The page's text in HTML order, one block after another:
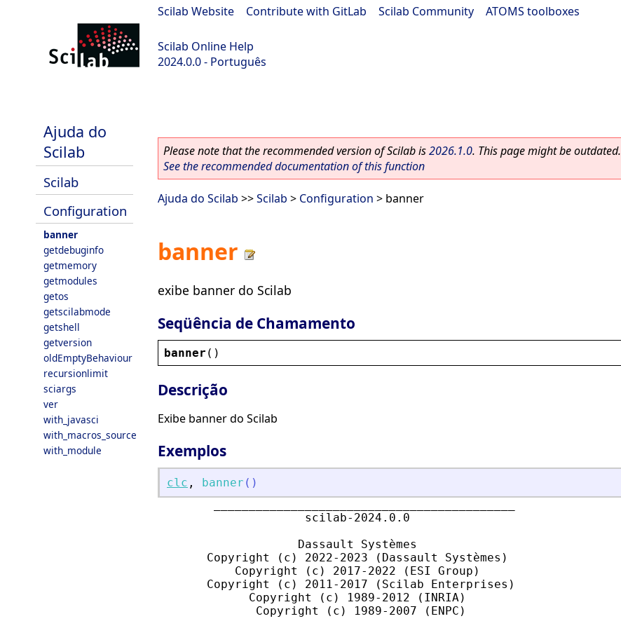
Scilab Website Contribute with GitLab Scilab Community ATOMS toolboxes
Scilab Online Help
2024.0.0 - Português
Ajuda do
Scilab
Scilab
Configuration
banner
getdebuginfo
getmemory
getmodules
getos
getscilabmode
getshell
getversion
oldEmptyBehaviour
recursionlimit
sciargs
ver
with_javasci
with_macros_source
with_module
Please note that the recommended version of Scilab is2026.1.0. This page might be outdated.
See the recommended documentation of this function
Ajuda do Scilab >>Scilab > Configuration > banner
banner
exibe banner do Scilab
Seqüência de Chamamento
banner ()
Descrição
Exibe banner do Scilab
Exemplos
clc , banner ( )
                     scilab-2024.0.0
                    Dassault Systèmes
       Copyright (c) 2022-2023 (Dassault Systèmes)
           Copyright (c) 2017-2022 (ESI Group)
       Copyright (c) 2011-2017 (Scilab Enterprises)
             Copyright (c) 1989-2012 (INRIA)
              Copyright (c) 1989-2007 (ENPC)